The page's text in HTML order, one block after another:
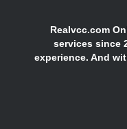
Realvcc.com
services since
experience. And